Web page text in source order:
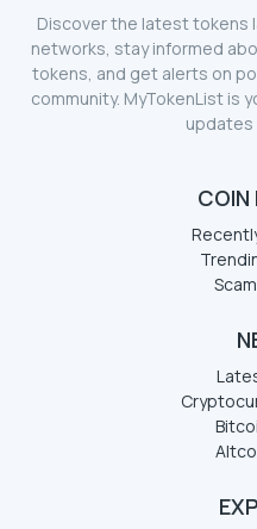
Discover the latest tokens
networks, stay informed
tokens, and get alerts on
community. MyTokenList is
updates
COIN